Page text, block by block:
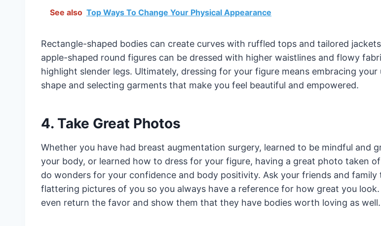
See also Top Ways To Change Your Physical Appearance
Rectangle-shaped bodies can create curves with ruffled tops and tailored
apple-shaped round figures can be dressed with higher waistlines and flowy
highlight slender legs. Ultimately, dressing for your figure means embracing your
shape and selecting garments that make you feel beautiful and empowered.
4. Take Great Photos
Whether you have had breast augmentation surgery, learned to be mindful and
your body, or learned how to dress for your figure, having a great photo taken
do wonders for your confidence and body positivity. Ask your friends and family
flattering pictures of you so you always have a reference for how great you look.
even return the favor and show them that they have bodies worth loving as well.